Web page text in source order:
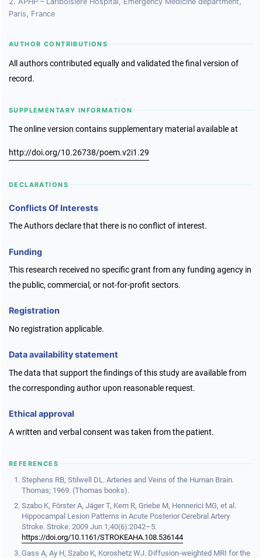
Paris, France
AUTHOR CONTRIBUTIONS
All authors contributed equally and validated the final version of
record.
SUPPLEMENTARY INFORMATION
The online version contains supplementary material available at
http://doi.org/10.26738/poem.v2i1.29
DECLARATIONS
Conflicts Of Interests
The Authors declare that there is no conflict of interest.
Funding
This research received no specific grant from any funding agency in
the public, commercial, or not-for-profit sectors.
Registration
No registration applicable.
Data availability statement
The data that support the findings of this study are available from
the corresponding author upon reasonable request.
Ethical approval
A written and verbal consent was taken from the patient.
REFERENCES
Stephens RB, Stilwell DL. Arteries and Veins of the Human Brain.
Thomas; 1969. (Thomas books).
Szabo K, Förster A, Jäger T, Kern R, Griebe M, Hennerici MG, et al.
Hippocampal Lesion Patterns in Acute Posterior Cerebral Artery
Stroke. Stroke. 2009 Jun 1;40(6):2042–5.
https://doi.org/10.1161/STROKEAHA.108.536144
Gass A, Ay H, Szabo K, Koroshetz WJ. Diffusion-weighted MRI for the